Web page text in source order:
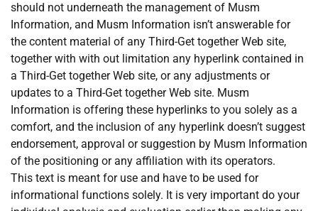
should not underneath the management of Musm
Information, and Musm Information isn’t answerable for
the content material of any Third-Get together Web site,
together with with out limitation any hyperlink contained in
a Third-Get together Web site, or any adjustments or
updates to a Third-Get together Web site. Musm
Information is offering these hyperlinks to you solely as a
comfort, and the inclusion of any hyperlink doesn’t suggest
endorsement, approval or suggestion by Musm Information
of the positioning or any affiliation with its operators.
This text is meant for use and have to be used for
informational functions solely. It is very important do your